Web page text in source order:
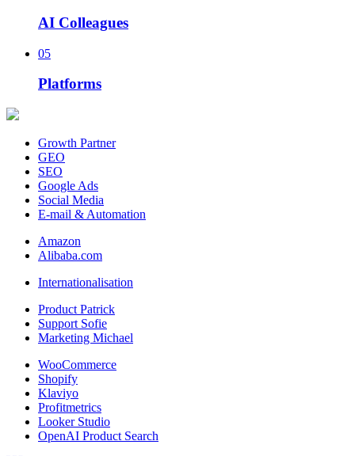
AI Colleagues
05
Platforms
Growth Partner
GEO
SEO
Google Ads
Social Media
E-mail & Automation
Amazon
Alibaba.com
Internationalisation
Product Patrick
Support Sofie
Marketing Michael
WooCommerce
Shopify
Klaviyo
Profitmetrics
Looker Studio
OpenAI Product Search